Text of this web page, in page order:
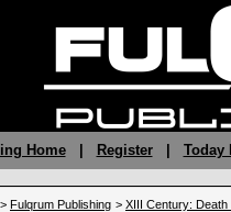
Home| Register| Today
> Fulqrum Publishing > XIII Century: